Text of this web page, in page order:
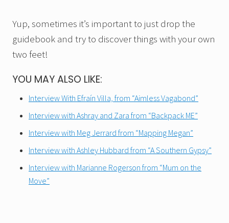
Yup, sometimes it’s important to just drop the
guidebook and try to discover things with your own
two feet!
YOU MAY ALSO LIKE:
Interview With Efraín Villa, from “Aimless Vagabond”
Interview with Ashray and Zara from “Backpack ME”
Interview with Meg Jerrard from “Mapping Megan”
Interview with Ashley Hubbard from “A Southern Gypsy”
Interview with Marianne Rogerson from “Mum on the
Move”